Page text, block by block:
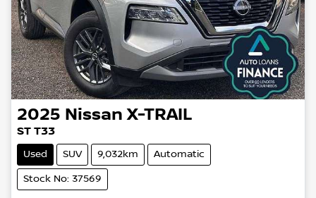
2025 Nissan X-TRAIL
ST T33
Used SUV 9,032km Automatic
Stock No: 37569